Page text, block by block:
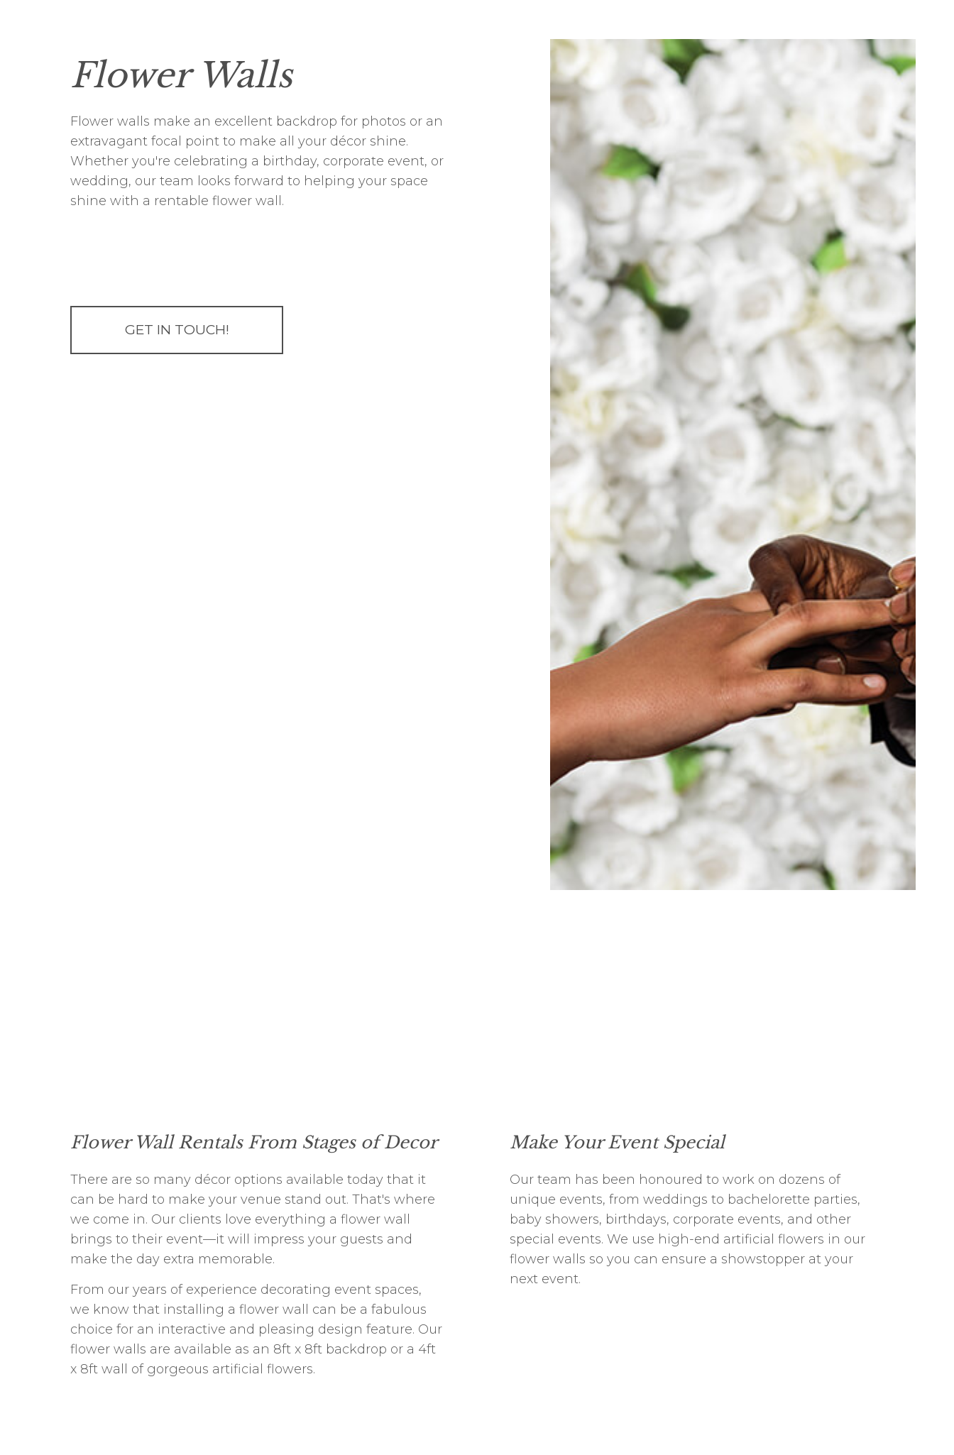
Flower Walls
Flower walls make an excellent backdrop for photos or an
extravagant focal point to make all your décor shine.
Whether you're celebrating a birthday, corporate event, or
wedding, our team looks forward to helping your space
shine with a rentable flower wall.
GET IN TOUCH!
Flower Wall Rentals From Stages of Decor
There are so many décor options available today that it
can be hard to make your venue stand out. That's where
we come in. Our clients love everything a flower wall
brings to their event—it will impress your guests and
make the day extra memorable.
From our years of experience decorating event spaces,
we know that installing a flower wall can be a fabulous
choice for an interactive and pleasing design feature. Our
flower walls are available as an 8ft x 8ft backdrop or a 4ft
x 8ft wall of gorgeous artificial flowers.
Make Your Event Special
Our team has been honoured to work on dozens of
unique events, from weddings to bachelorette parties,
baby showers, birthdays, corporate events, and other
special events. We use high-end artificial flowers in our
flower walls so you can ensure a showstopper at your
next event.